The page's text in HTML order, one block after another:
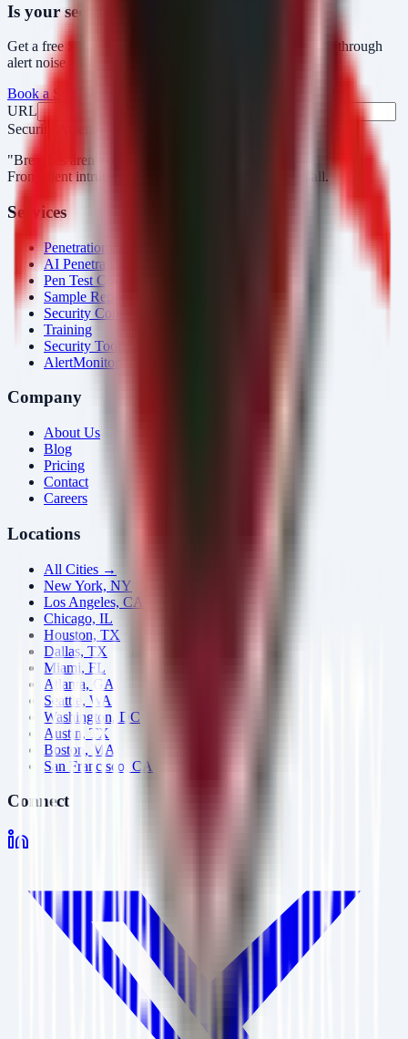
Is your security operations ready?
Get a free SOC assessment or see how AlertMonitor cuts through
alert noise with automated triage.
Book a SOC Assessment
URL
Security Arsenal
"Breaches aren’t obvious. Our response is."
From silent intrusions to bold attacks, we catch them all.
Services
Penetration Testing
AI Penetration Testing
Pen Test Cost
Sample Report
Security Consulting
Training
Security Tools
AlertMonitor
Company
About Us
Blog
Pricing
Contact
Careers
Locations
All Cities →
New York, NY
Los Angeles, CA
Chicago, IL
Houston, TX
Dallas, TX
Miami, FL
Atlanta, GA
Seattle, WA
Washington, DC
Austin, TX
Boston, MA
San Francisco, CA
Connect